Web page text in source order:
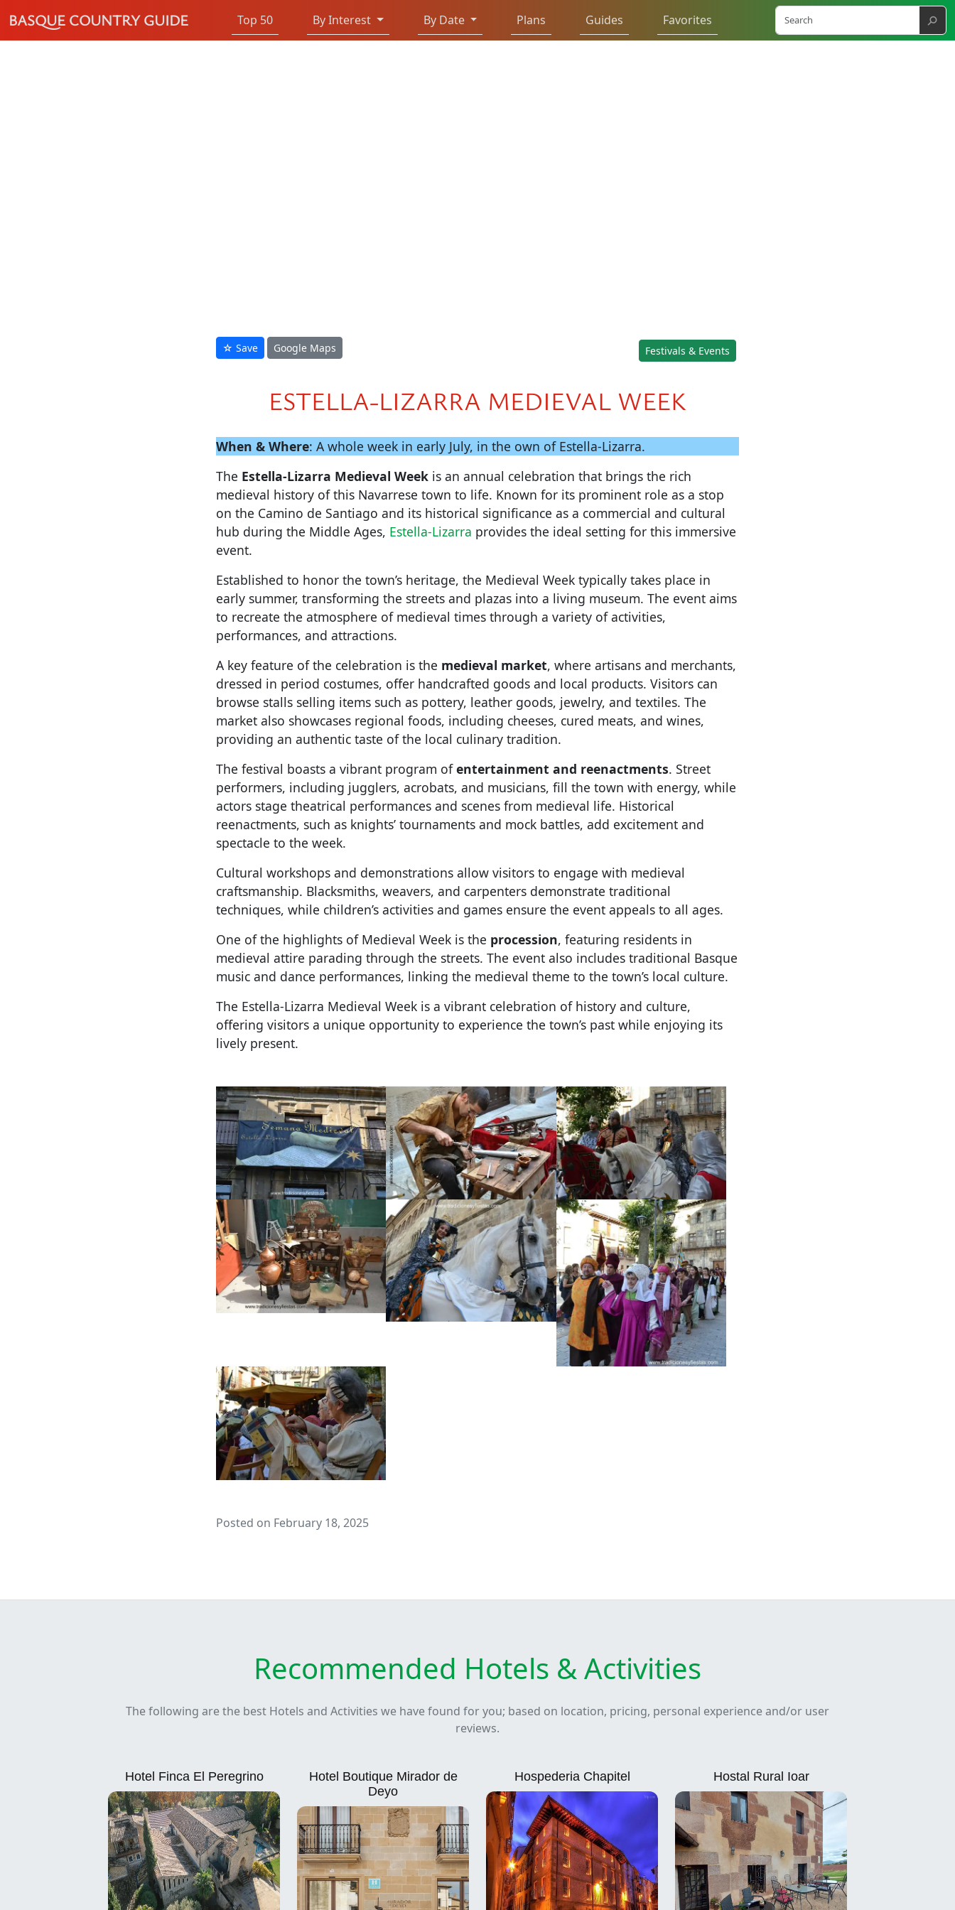
BASQUE COUNTRY GUIDE Top 50 By Interest By Date Plans Guides Favorites ⚲
☆ Save Google Maps Festivals & Events
ESTELLA-LIZARRA MEDIEVAL WEEK
When & Where: A whole week in early July, in the own of Estella-Lizarra.
The Estella-Lizarra Medieval Week is an annual celebration that brings the rich
medieval history of this Navarrese town to life. Known for its prominent role as a stop
on the Camino de Santiago and its historical significance as a commercial and cultural
hub during the Middle Ages, Estella-Lizarra provides the ideal setting for this immersive
event.
Established to honor the town’s heritage, the Medieval Week typically takes place in
early summer, transforming the streets and plazas into a living museum. The event aims
to recreate the atmosphere of medieval times through a variety of activities,
performances, and attractions.
A key feature of the celebration is the medieval market, where artisans and merchants,
dressed in period costumes, offer handcrafted goods and local products. Visitors can
browse stalls selling items such as pottery, leather goods, jewelry, and textiles. The
market also showcases regional foods, including cheeses, cured meats, and wines,
providing an authentic taste of the local culinary tradition.
The festival boasts a vibrant program ofentertainment and reenactments. Street
performers, including jugglers, acrobats, and musicians, fill the town with energy, while
actors stage theatrical performances and scenes from medieval life. Historical
reenactments, such as knights’ tournaments and mock battles, add excitement and
spectacle to the week.
Cultural workshops and demonstrations allow visitors to engage with medieval
craftsmanship. Blacksmiths, weavers, and carpenters demonstrate traditional
techniques, while children’s activities and games ensure the event appeals to all ages.
One of the highlights of Medieval Week is the procession, featuring residents in
medieval attire parading through the streets. The event also includes traditional Basque
music and dance performances, linking the medieval theme to the town’s local culture.
The Estella-Lizarra Medieval Week is a vibrant celebration of history and culture,
offering visitors a unique opportunity to experience the town’s past while enjoying its
lively present.
Posted on February 18, 2025
Recommended Hotels & Activities
The following are the best Hotels and Activities we have found for you; based on location, pricing, personal experience and/or user
reviews.
Hotel Finca El Peregrino
Hotel Boutique Mirador de
Deyo
Hospederia Chapitel Hostal Rural Ioar